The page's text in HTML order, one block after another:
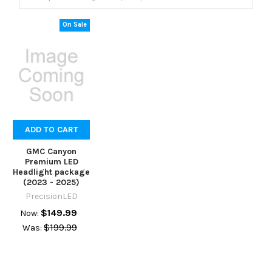
On Sale
ADD TO CART
GMC Canyon
Premium LED
Headlight package
(2023 - 2025)
PrecisionLED
Now: $149.99
Was: $199.99